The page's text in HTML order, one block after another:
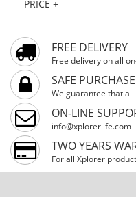
PRICE +
FREE DELIVERY
Free delivery on all
SAFE PURCHASE
We guarantee that
ON-LINE
info@xplorerlife.com
TWO YEARS
For all Xplorer